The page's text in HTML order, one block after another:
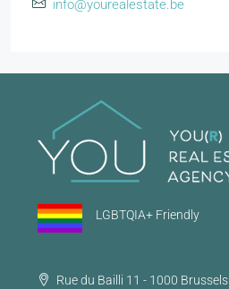
info@yourealestate.be
LGBTQIA+ Friendly
Rue du Bailli 11 - 1000 Brussels